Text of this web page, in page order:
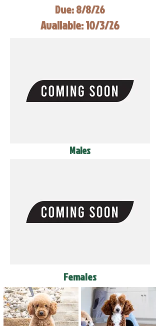
Due: 8/8/26
Available: 10/3/26
Males
Females